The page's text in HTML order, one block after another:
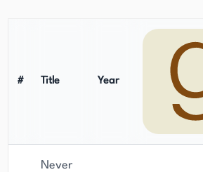
# Title Year
Never